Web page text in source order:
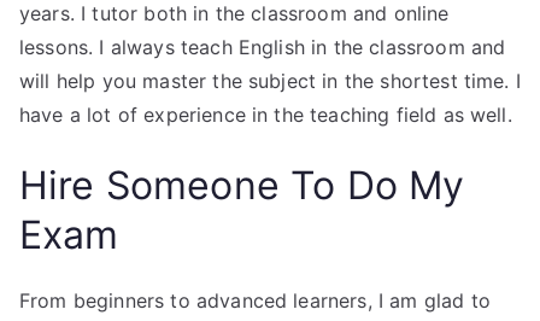
years. I tutor both in the classroom and online
lessons. I always teach English in the classroom and
will help you master the subject in the shortest time. I
have a lot of experience in the teaching field as well.
Hire Someone To Do My
Exam
From beginners to advanced learners, I am glad to